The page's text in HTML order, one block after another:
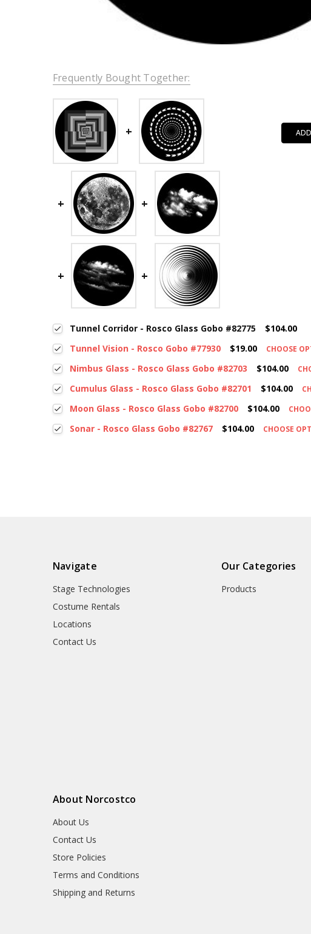
Frequently Bought Together:
Tunnel Corridor - Rosco Glass Gobo #82775
$104.00
Tunnel Vision - Rosco Gobo #77930
$19.00 CHOOSE
Nimbus Glass - Rosco Glass Gobo #82703 $104.00
Cumulus Glass - Rosco Glass Gobo #82701 $104.00
Moon Glass - Rosco Glass Gobo #82700 $104.00
Sonar - Rosco Glass Gobo #82767 $104.00 CHOOSE
Navigate
Stage Technologies
Costume Rentals
Locations
Contact Us
Our Categories
Products
About Norcostco
About Us
Contact Us
Store Policies
Terms and Conditions
Shipping and Returns